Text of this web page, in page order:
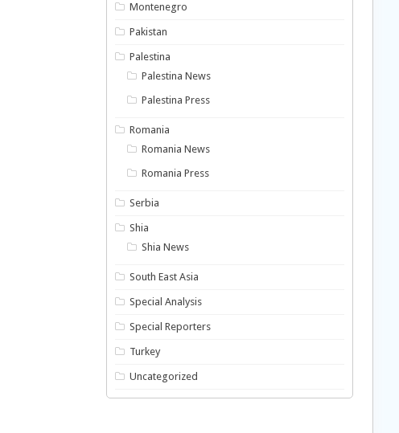
Montenegro
Pakistan
Palestina
Palestina News
Palestina Press
Romania
Romania News
Romania Press
Serbia
Shia
Shia News
South East Asia
Special Analysis
Special Reporters
Turkey
Uncategorized